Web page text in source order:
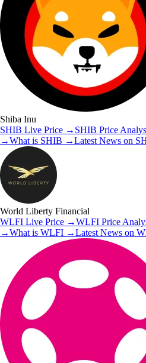
Shiba Inu
SHIB Live Price → SHIB Price
→What is SHIB →Latest News on
World Liberty Financial
WLFI Live Price →WLFI Price
→What is WLFI →Latest News on